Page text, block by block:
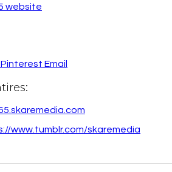
website
Pinterest Email
www.tumblr.com/skaremedia